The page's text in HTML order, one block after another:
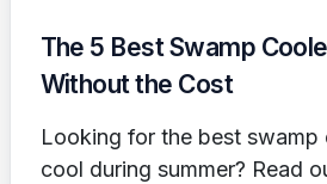
The 5 Best Swamp
Without the Cost
Looking for the best swamp
cool during summer? Read